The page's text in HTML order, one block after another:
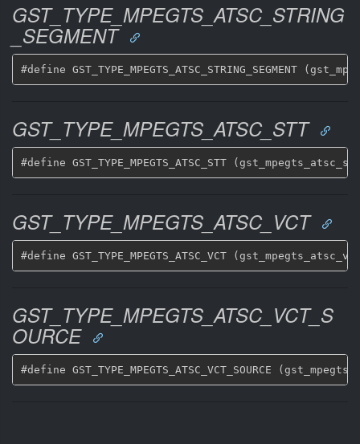
GST_TYPE_MPEGTS_ATSC_STRING
_SEGMENT
GST_TYPE_MPEGTS_ATSC_STT
GST_TYPE_MPEGTS_ATSC_VCT
GST_TYPE_MPEGTS_ATSC_VCT_S
OURCE